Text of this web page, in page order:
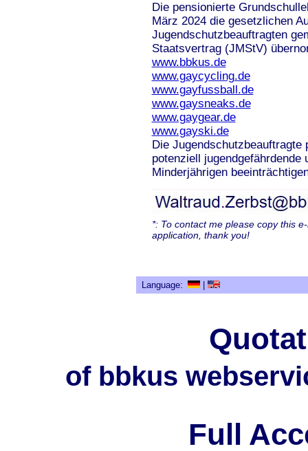
Die pensionierte
März 2024 die gesetzlichen
Jugendschutzbeauftragten
Staatsvertrag (JMStV)
www.bbkus.de
www.gaycycling.de
www.gayfussball.de
www.gaysneaks.de
www.gaygear.de
www.gayski.de
Die
potenziell jugendgefährdende
Minderjährigen
*: To contact me please copy this
application, thank you!
Language: |
of bbkus
Full